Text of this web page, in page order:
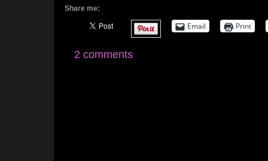
Share me:
Email Print
2 comments